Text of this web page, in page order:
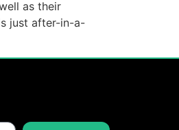
as their
just after-in-a-